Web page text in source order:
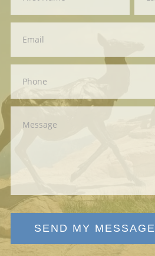
SEND MY MESSAGE